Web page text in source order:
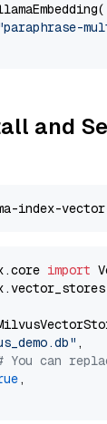
and
import
,
You can
,